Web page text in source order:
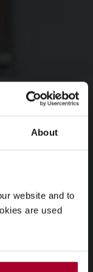
About
website and to
are used